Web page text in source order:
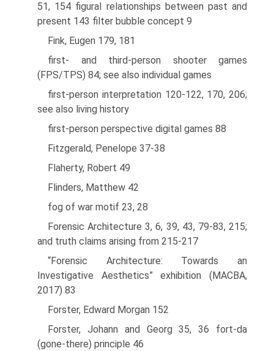
51, 154 figural relationships between past and
present 143 filter bubble concept 9
Fink, Eugen 179, 181
first- and third-person shooter games
(FPS/TPS) 84; see also individual games
first-person interpretation 120-122, 170, 206;
see also living history
first-person perspective digital games 88
Fitzgerald, Penelope 37-38
Flaherty, Robert 49
Flinders, Matthew 42
fog of war motif 23, 28
Forensic Architecture 3, 6, 39, 43, 79-83, 215;
and truth claims arising from 215-217
“Forensic Architecture: Towards an
Investigative Aesthetics” exhibition (MACBA,
2017) 83
Forster, Edward Morgan 152
Forster, Johann and Georg 35, 36 fort-da
(gone-there) principle 46